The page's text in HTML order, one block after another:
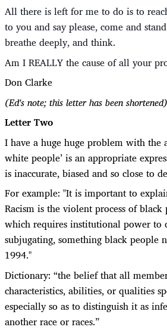
All there is left for me to do is to
to you and say please, come and
breathe deeply, and think.
Am I REALLY the cause of all your
Don Clarke
(Ed's note; this letter has been shortened)
Letter Two
I have a huge huge problem with the
white people’ is an appropriate
is inaccurate, biased and so close to
For example: "It is important to
Racism is the violent process of black
which requires institutional power to
subjugating, something black people
1994."
Dictionary: “the belief that all
characteristics, abilities, or qualities
especially so as to distinguish it as
another race or races.”